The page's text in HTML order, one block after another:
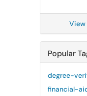
View
Popular
degree-
financial-